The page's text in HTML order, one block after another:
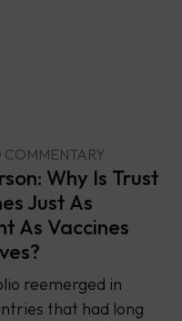
Why Is Trust
Just As
As Vaccines
reemerged in
that had long